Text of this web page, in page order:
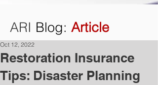
ARI Blog: Article
Restoration Insurance
Tips: Disaster Planning
Oct 12, 2022